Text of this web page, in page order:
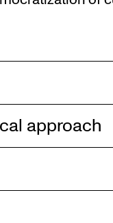
approach